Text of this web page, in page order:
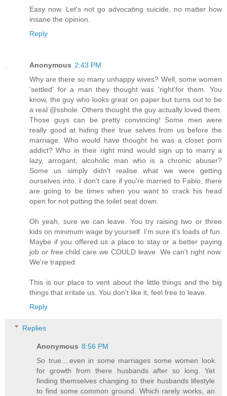
Easy now. Let's not go advocating suicide, no matter how
insane the opinion.
Reply
Anonymous 2:43 PM
Why are there so many unhappy wives? Well, some women
'settled' for a man they thought was 'right'for them. You
know, the guy who looks great on paper but turns out to be
a real @sshole. Others thought the guy actually loved them.
Those guys can be pretty convincing! Some men were
really good at hiding their true selves from us before the
marriage. Who would have thought he was a closet porn
addict? Who in their right mind would sign up to marry a
lazy, arrogant, alcoholic man who is a chronic abuser?
Some us simply didn't realise what we were getting
ourselves into. I don't care if you're married to Fabio, there
are going to be times when you want to crack his head
open for not putting the toilet seat down.
Oh yeah, sure we can leave. You try raising two or three
kids on minimum wage by yourself. I'm sure it's loads of fun.
Maybe if you offered us a place to stay or a better paying
job or free child care we COULD leave. We can't right now.
We're trapped.
This is our place to vent about the little things and the big
things that irritate us. You don't like it, feel free to leave.
Reply
Replies
Anonymous 8:56 PM
So true....even in some marriages some women look
for growth from there husbands after so long. Yet
finding themselves changing to their husbands lifestyle
to find some common ground. Which rarely works, an